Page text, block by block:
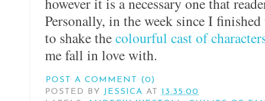
Personally, in the week since I
to shake thecolourful cast of
me fall in love with.
POST A COMMENT (0)
POSTED BY JESSICA AT 13:35:00